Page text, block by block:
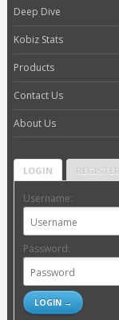
Deep Dive
Kobiz Stats
Products
Contact Us
About Us
LOGIN REGISTER
Username:
Password: